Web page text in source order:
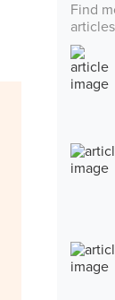
Find
articles